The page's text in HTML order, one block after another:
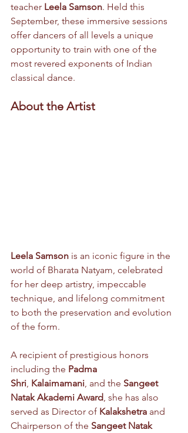
teacher Leela Samson. Held this
September, these immersive sessions
offer dancers of all levels a unique
opportunity to train with one of the
most revered exponents of Indian
classical dance.
About the Artist
Leela Samson is an iconic figure in the
world of Bharata Natyam, celebrated
for her deep artistry, impeccable
technique, and lifelong commitment
to both the preservation and evolution
of the form.
A recipient of prestigious honors
including the Padma
Shri, Kalaimamani, and the Sangeet
Natak Akademi Award, she has also
served as Director of Kalakshetra and
Chairperson of the Sangeet Natak